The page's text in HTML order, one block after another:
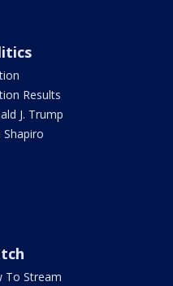
Results
J. Trump
Shapiro
To Stream